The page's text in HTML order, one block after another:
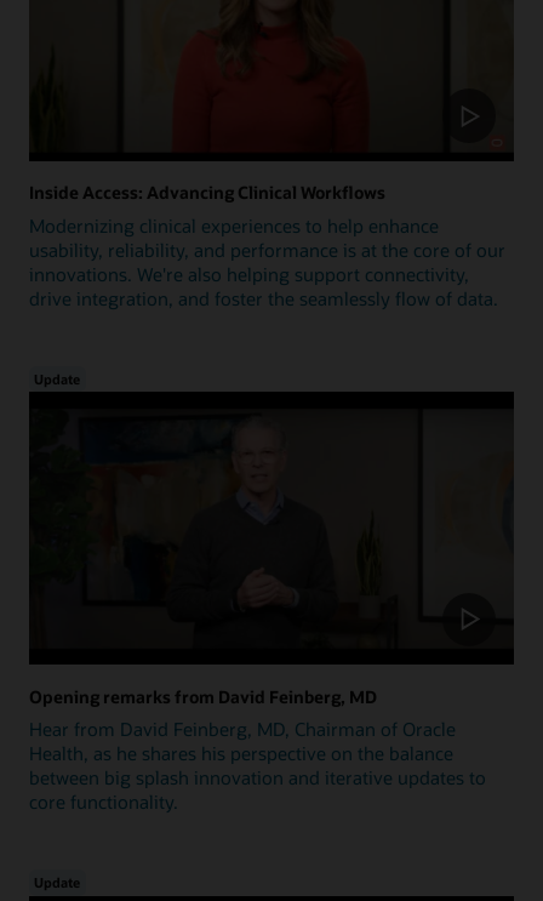
Inside Access: Advancing Clinical Workflows
Modernizing clinical experiences to help enhance
usability, reliability, and performance is at the core of our
innovations. We're also helping support connectivity,
drive integration, and foster the seamlessly flow of data.
Update
Opening remarks from David Feinberg, MD
Hear from David Feinberg, MD, Chairman of Oracle
Health, as he shares his perspective on the balance
between big splash innovation and iterative updates to
core functionality.
Update